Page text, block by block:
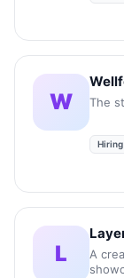
W The
Hiring
L
A